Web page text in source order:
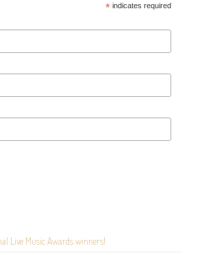
*indicates required
Live Music Awards winners!